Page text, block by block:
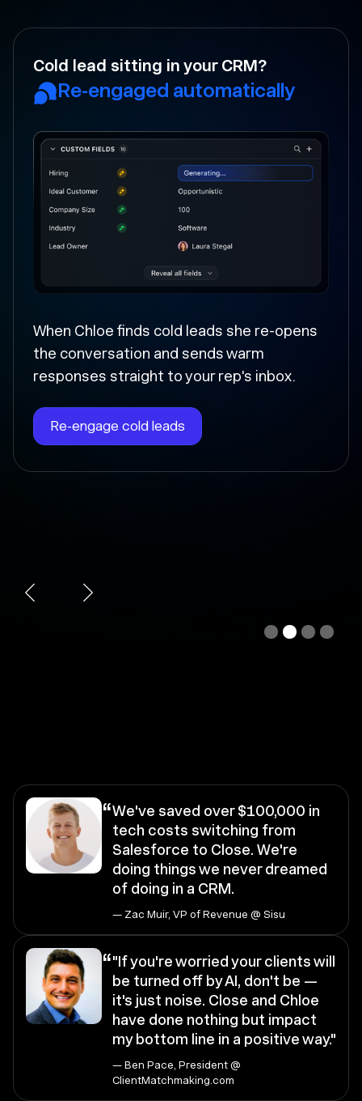
Your rep forgot to follow-up?
Followed up and moved
Chloe instantly writes the follow-up, sends
Slide 3 of 4.
“We've saved over $100,000 in
tech costs switching from
Salesforce to Close. We're
doing things we never dreamed
of doing in a CRM.
— Zac Muir, VP of Revenue @ Sisu
“"If you're worried your clients will
be turned off by AI, don't be —
it's just noise. Close and Chloe
have done nothing but impact
my bottom line in a positive way."
— Ben Pace, President @
ClientMatchmaking.com